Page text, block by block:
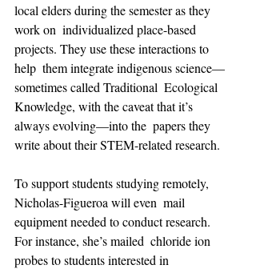
local elders during the semester as they
work on  individualized place-based
projects. They use these interactions to
help  them integrate indigenous science—
sometimes called Traditional  Ecological
Knowledge, with the caveat that it’s
always evolving—into the  papers they
write about their STEM-related research.
To support students studying remotely,
Nicholas-Figueroa will even  mail
equipment needed to conduct research.
For instance, she’s mailed  chloride ion
probes to students interested in